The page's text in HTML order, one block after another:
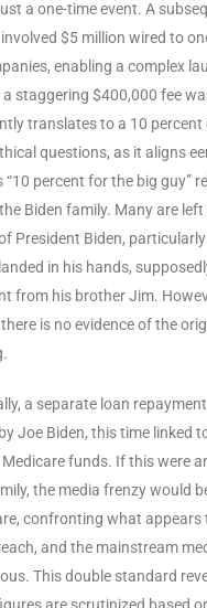
a one-time event. A
$5 million wired to
enabling a complex
a staggering $400,000 fee
translates to a 10 percent
questions, as it aligns
“10 percent for the big guy”
Biden family. Many are
President Biden,
in his hands,
from his brother Jim.
is no evidence of the
a separate loan
Joe Biden, this time linked
funds. If this were
the media frenzy would
confronting what
and the mainstream
This double standard
are scrutinized based